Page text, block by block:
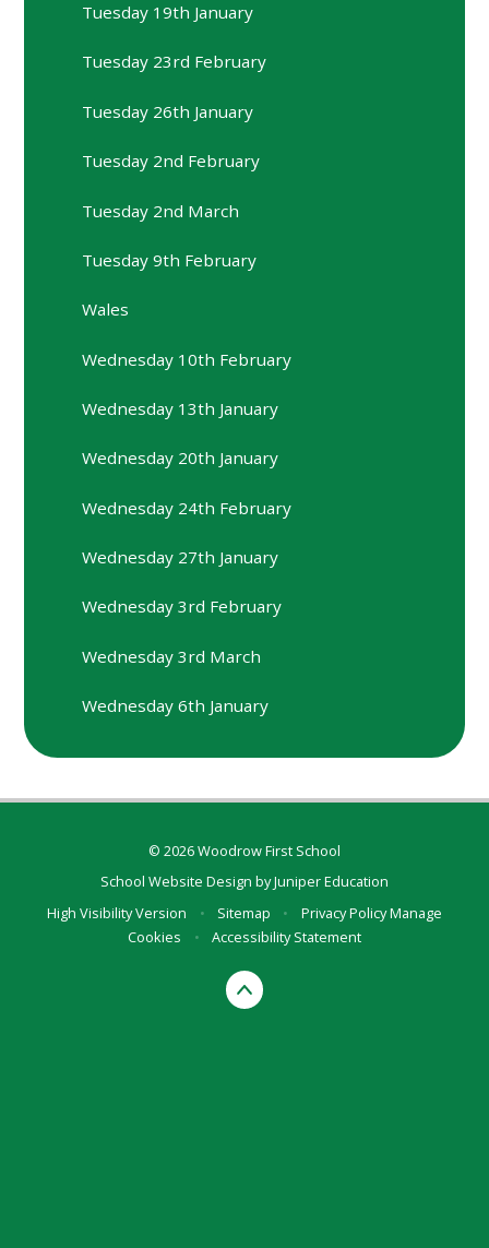
Tuesday 19th January
Tuesday 23rd February
Tuesday 26th January
Tuesday 2nd February
Tuesday 2nd March
Tuesday 9th February
Wales
Wednesday 10th February
Wednesday 13th January
Wednesday 20th January
Wednesday 24th February
Wednesday 27th January
Wednesday 3rd February
Wednesday 3rd March
Wednesday 6th January
© 2026 Woodrow First School
School Website Design byJuniper Education
High Visibility Version
• Sitemap • Privacy PolicyManage
Cookies
• Accessibility Statement